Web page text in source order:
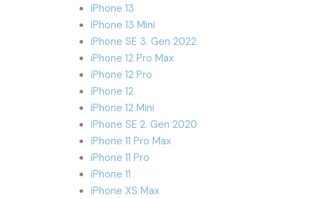
iPhone 13
iPhone 13 Mini
iPhone SE 3. Gen 2022
iPhone 12 Pro Max
iPhone 12 Pro
iPhone 12
iPhone 12 Mini
iPhone SE 2. Gen 2020
iPhone 11 Pro Max
iPhone 11 Pro
iPhone 11
iPhone XS Max